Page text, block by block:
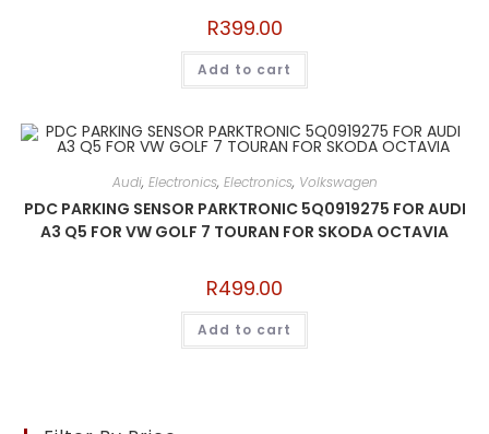
R399.00
Add to cart
Audi, Electronics, Electronics, Volkswagen
PDC PARKING SENSOR PARKTRONIC 5Q0919275 FOR AUDI
A3 Q5 FOR VW GOLF 7 TOURAN FOR SKODA OCTAVIA
R499.00
Add to cart